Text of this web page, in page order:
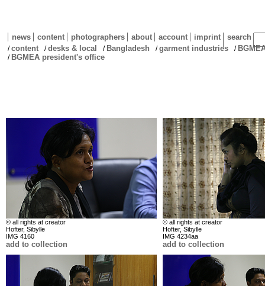
news content photographers about account imprint search
/content /desks & local / Bangladesh /garment industries /
/ BGMEA president's office
© all rights at creator
Hofter, Sibylle
IMG 4160
add to collection
© all rights at creator
Hofter, Sibylle
IMG 4234aa
add to collection